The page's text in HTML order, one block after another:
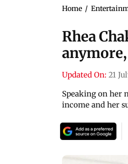
Home /
Rhea
Updated On: 21
Speaking on her
income and her